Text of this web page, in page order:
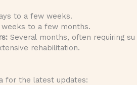
to a few weeks.
weeks to a few months.
Several months, often requiring su
rehabilitation.
for the latest updates: